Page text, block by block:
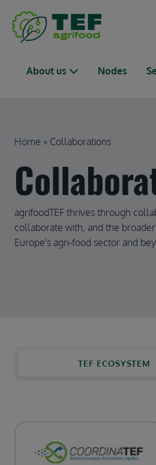
Main navigation
About us Nodes
Breadcrumb
Home Collaborations
agrifoodTEF thrives through
collaborate with, and the
Europe's agri-food sector and
TEF ECOSYSTEM